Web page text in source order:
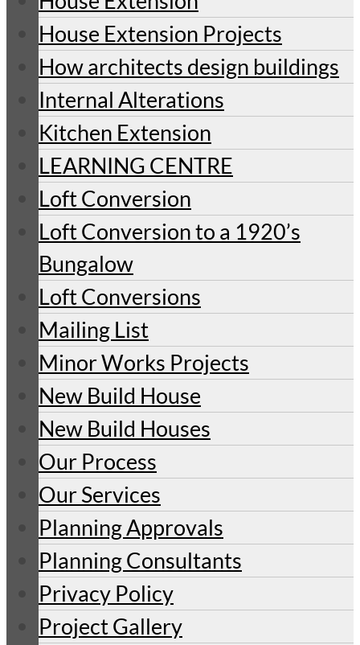
House Extension Projects
How architects design buildings
Internal Alterations
Kitchen Extension
LEARNING CENTRE
Loft Conversion
Loft Conversion to a 1920’s
Bungalow
Loft Conversions
Mailing List
Minor Works Projects
New Build House
New Build Houses
Our Process
Our Services
Planning Approvals
Planning Consultants
Privacy Policy
Project Gallery